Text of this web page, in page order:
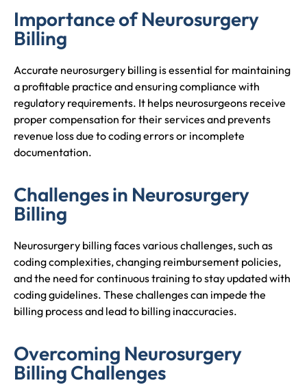
Importance of Neurosurgery
Billing
Accurate neurosurgery billing is essential for maintaining
a profitable practice and ensuring compliance with
regulatory requirements. It helps neurosurgeons receive
proper compensation for their services and prevents
revenue loss due to coding errors or incomplete
documentation.
Challenges in Neurosurgery
Billing
Neurosurgery billing faces various challenges, such as
coding complexities, changing reimbursement policies,
and the need for continuous training to stay updated with
coding guidelines. These challenges can impede the
billing process and lead to billing inaccuracies.
Overcoming Neurosurgery
Billing Challenges